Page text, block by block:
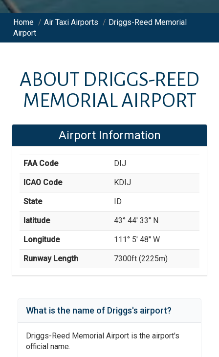
Home / Air Taxi Airports / Driggs-Reed Memorial
Airport
ABOUT DRIGGS-REED
MEMORIAL AIRPORT
Airport Information
FAA Code DIJ
ICAO Code KDIJ
State ID
latitude 43° 44' 33'' N
Longitude 111° 5' 48'' W
Runway Length 7300ft (2225m)
What is the name of Driggs's airport?
Driggs-Reed Memorial Airport is the airport's
official name.